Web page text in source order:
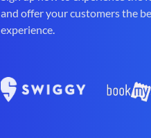
and offer your customers the
experience.